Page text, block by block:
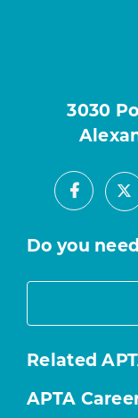
3030
X
Do you
Related
APTA